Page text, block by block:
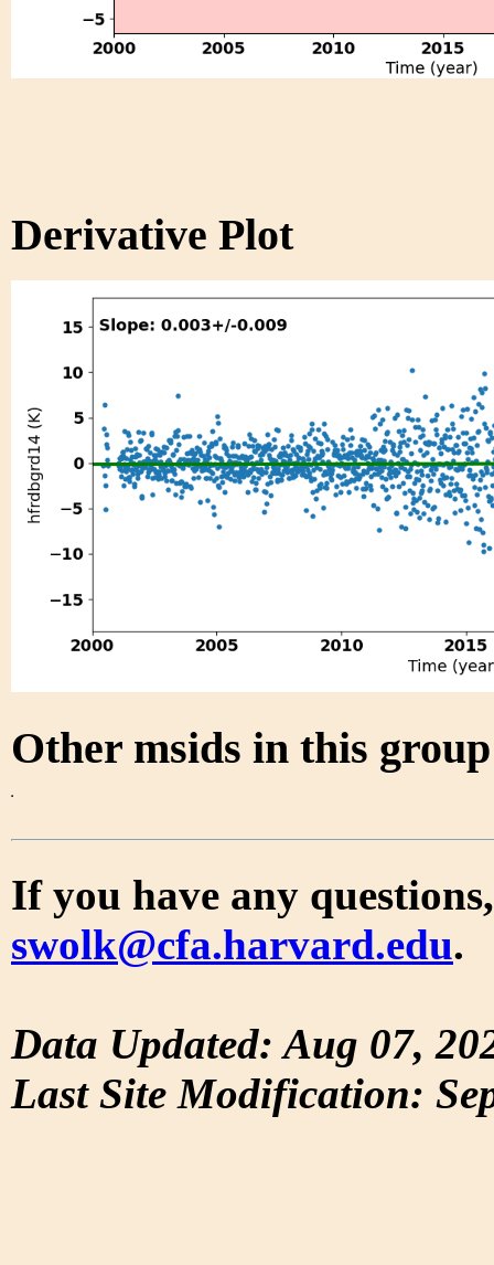
Derivative Plot
Other msids in this
If you have any
swolk@cfa.harvard.edu.
Data Updated: Aug 07,
Last Site Modification: